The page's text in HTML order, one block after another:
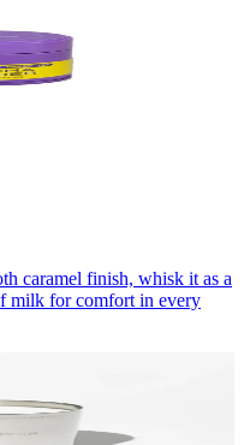
caramel finish, whisk it as a
milk for comfort in every